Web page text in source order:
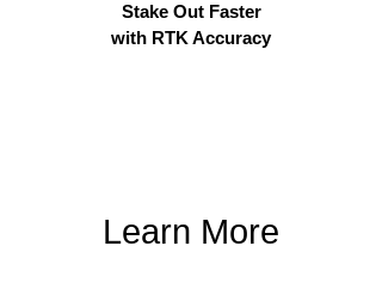
Stake Out Faster
with RTK Accuracy
Learn More